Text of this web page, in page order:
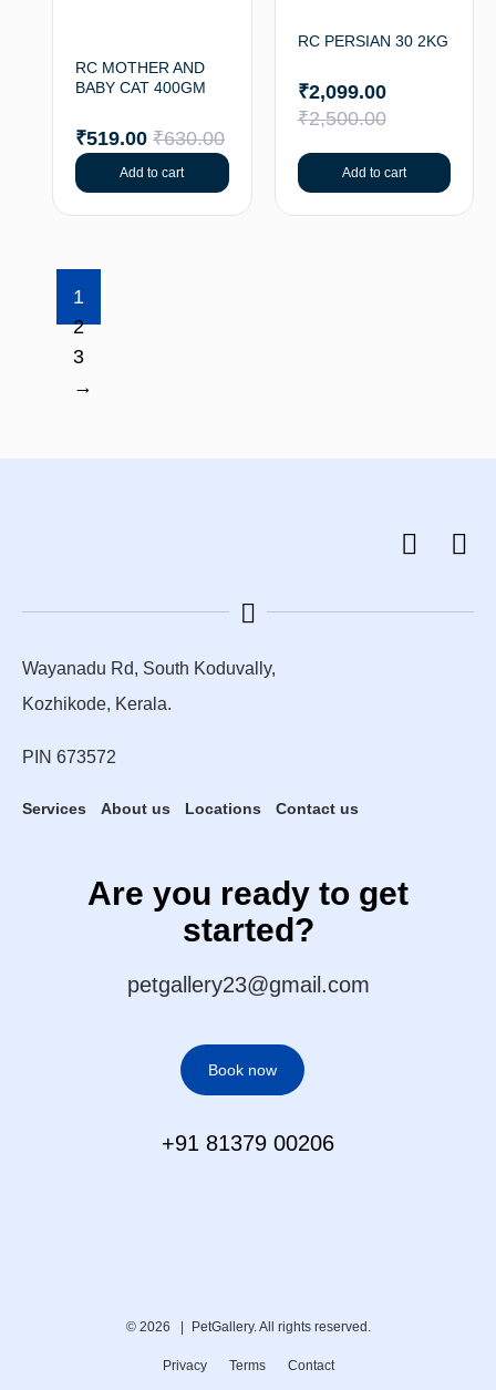
RC MOTHER AND
BABY CAT 400GM
₹630.00
₹519.00
Add to cart
RC PERSIAN 30 2KG
₹2,500.00
₹2,099.00
Add to cart
1
2
3
→
Wayanadu Rd, South Koduvally,
Kozhikode, Kerala.
PIN 673572
Services About us Locations Contact us
Are you ready to get
started?
petgallery23@gmail.com
Book now
+91 81379 00206
© 2026 | PetGallery. All rights reserved.
Privacy Terms Contact